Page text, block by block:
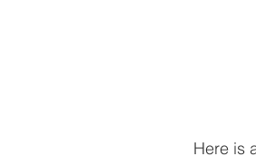
Here is